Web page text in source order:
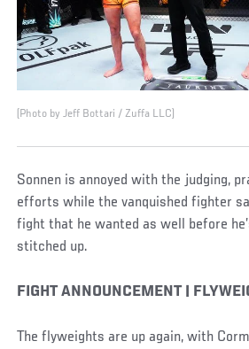
(Photo by Jeff Bottari / Zuffa LLC)
Sonnen is annoyed with the judging,
efforts while the vanquished fighter
fight that he wanted as well before
stitched up.
FIGHT ANNOUNCEMENT |
The flyweights are up again, with